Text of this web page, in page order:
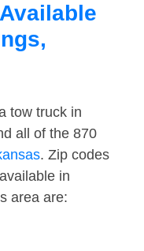
tow truck in
all of the 870
. Zip codes
in
area are: